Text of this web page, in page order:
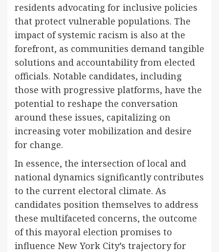
residents advocating for inclusive policies
that protect vulnerable populations. The
impact of systemic racism is also at the
forefront, as communities demand tangible
solutions and accountability from elected
officials. Notable candidates, including
those with progressive platforms, have the
potential to reshape the conversation
around these issues, capitalizing on
increasing voter mobilization and desire
for change.
In essence, the intersection of local and
national dynamics significantly contributes
to the current electoral climate. As
candidates position themselves to address
these multifaceted concerns, the outcome
of this mayoral election promises to
influence New York City’s trajectory for